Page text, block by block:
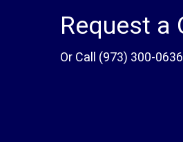
Request a
Or Call (973) 300-0636